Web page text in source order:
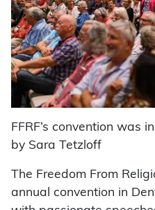
FFRF’s convention was
by Sara Tetzloff
The Freedom From
annual convention in